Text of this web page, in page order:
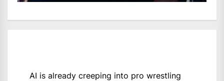
AI is already creeping into pro wrestling